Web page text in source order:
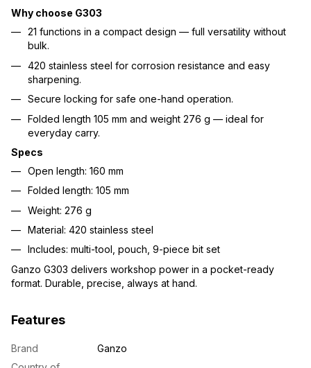
Why choose G303
21 functions in a compact design — full versatility without
bulk.
420 stainless steel for corrosion resistance and easy
sharpening.
Secure locking for safe one-hand operation.
Folded length 105 mm and weight 276 g — ideal for
everyday carry.
Specs
Open length: 160 mm
Folded length: 105 mm
Weight: 276 g
Material: 420 stainless steel
Includes: multi-tool, pouch, 9-piece bit set
Ganzo G303 delivers workshop power in a pocket-ready
format. Durable, precise, always at hand.
Features
Brand
Ganzo